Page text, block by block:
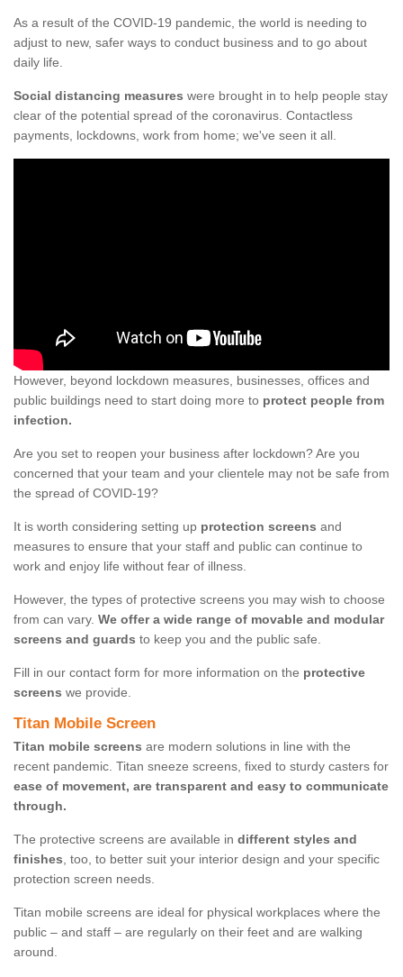
As a result of the COVID-19 pandemic, the world is needing to
adjust to new, safer ways to conduct business and to go about
daily life.
Social distancing measures were brought in to help people stay
clear of the potential spread of the coronavirus. Contactless
payments, lockdowns, work from home; we've seen it all.
However, beyond lockdown measures, businesses, offices and
public buildings need to start doing more to protect people from
infection.
Are you set to reopen your business after lockdown? Are you
concerned that your team and your clientele may not be safe from
the spread of COVID-19?
It is worth considering setting up protection screens and
measures to ensure that your staff and public can continue to
work and enjoy life without fear of illness.
However, the types of protective screens you may wish to choose
from can vary. We offer a wide range of movable and modular
screens and guards to keep you and the public safe.
Fill in our contact form for more information on the protective
screens we provide.
Titan Mobile Screen
Titan mobile screens are modern solutions in line with the
recent pandemic. Titan sneeze screens, fixed to sturdy casters for
ease of movement, are transparent and easy to communicate
through.
The protective screens are available in different styles and
finishes, too, to better suit your interior design and your specific
protection screen needs.
Titan mobile screens are ideal for physical workplaces where the
public – and staff – are regularly on their feet and are walking
around.